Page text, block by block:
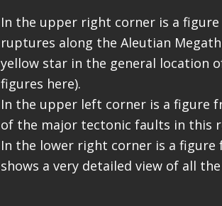
In the upper right corner is a
ruptures along the Aleutian
yellow star in the general location
figures here).
In the upper left corner is a figure
of the major tectonic faults in this
In the lower right corner is a figure
shows a very detailed view of all